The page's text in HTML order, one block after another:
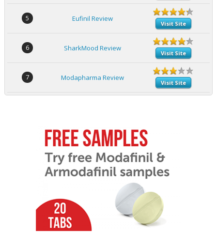
5 Eufinil Review
Visit Site
6 SharkMood Review
Visit Site
7 Modapharma Review
Visit Site